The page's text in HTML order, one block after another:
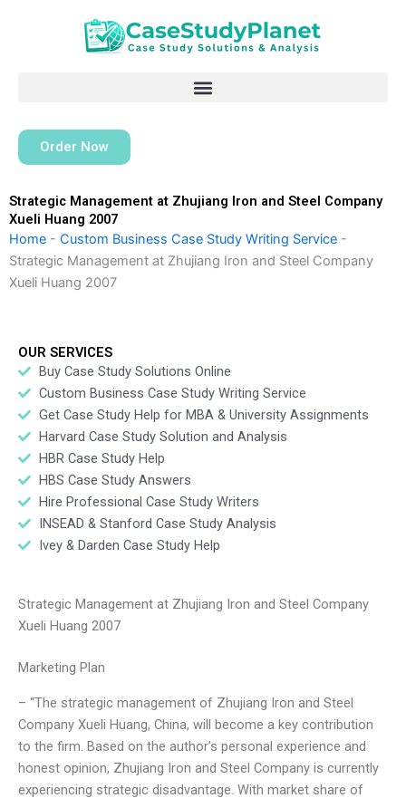
Order Now
Strategic Management at Zhujiang Iron and Steel Company
Xueli Huang 2007
Home - Custom Business Case Study Writing Service -
Strategic Management at Zhujiang Iron and Steel Company
Xueli Huang 2007
OUR SERVICES
Buy Case Study Solutions Online
Custom Business Case Study Writing Service
Get Case Study Help for MBA & University Assignments
Harvard Case Study Solution and Analysis
HBR Case Study Help
HBS Case Study Answers
Hire Professional Case Study Writers
INSEAD & Stanford Case Study Analysis
Ivey & Darden Case Study Help
Strategic Management at Zhujiang Iron and Steel Company
Xueli Huang 2007
Marketing Plan
– “The strategic management of Zhujiang Iron and Steel
Company Xueli Huang, China, will become a key contribution
to the firm. Based on the author’s personal experience and
honest opinion, Zhujiang Iron and Steel Company is currently
experiencing strategic disadvantage. With market share of